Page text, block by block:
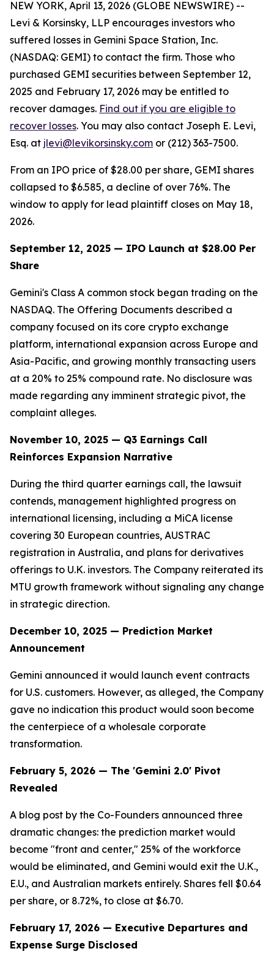
NEW YORK, April 13, 2026 (GLOBE NEWSWIRE) --
Levi & Korsinsky, LLP encourages investors who
suffered losses in Gemini Space Station, Inc.
(NASDAQ: GEMI) to contact the firm. Those who
purchased GEMI securities between September 12,
2025 and February 17, 2026 may be entitled to
recover damages. Find out if you are eligible to
recover losses. You may also contact Joseph E. Levi,
Esq. at jlevi@levikorsinsky.com or (212) 363-7500.
From an IPO price of $28.00 per share, GEMI shares
collapsed to $6.585, a decline of over 76%. The
window to apply for lead plaintiff closes on May 18,
2026.
September 12, 2025 — IPO Launch at $28.00 Per
Share
Gemini's Class A common stock began trading on the
NASDAQ. The Offering Documents described a
company focused on its core crypto exchange
platform, international expansion across Europe and
Asia-Pacific, and growing monthly transacting users
at a 20% to 25% compound rate. No disclosure was
made regarding any imminent strategic pivot, the
complaint alleges.
November 10, 2025 — Q3 Earnings Call
Reinforces Expansion Narrative
During the third quarter earnings call, the lawsuit
contends, management highlighted progress on
international licensing, including a MiCA license
covering 30 European countries, AUSTRAC
registration in Australia, and plans for derivatives
offerings to U.K. investors. The Company reiterated its
MTU growth framework without signaling any change
in strategic direction.
December 10, 2025 — Prediction Market
Announcement
Gemini announced it would launch event contracts
for U.S. customers. However, as alleged, the Company
gave no indication this product would soon become
the centerpiece of a wholesale corporate
transformation.
February 5, 2026 — The 'Gemini 2.0' Pivot
Revealed
A blog post by the Co-Founders announced three
dramatic changes: the prediction market would
become "front and center," 25% of the workforce
would be eliminated, and Gemini would exit the U.K.,
E.U., and Australian markets entirely. Shares fell $0.64
per share, or 8.72%, to close at $6.70.
February 17, 2026 — Executive Departures and
Expense Surge Disclosed